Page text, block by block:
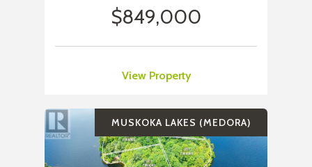
$849,000
View Property
MUSKOKA LAKES (MEDORA)